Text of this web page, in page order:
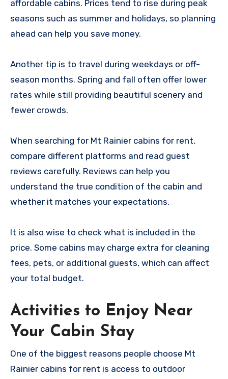
affordable cabins. Prices tend to rise during peak
seasons such as summer and holidays, so planning
ahead can help you save money.
Another tip is to travel during weekdays or off-
season months. Spring and fall often offer lower
rates while still providing beautiful scenery and
fewer crowds.
When searching for Mt Rainier cabins for rent,
compare different platforms and read guest
reviews carefully. Reviews can help you
understand the true condition of the cabin and
whether it matches your expectations.
It is also wise to check what is included in the
price. Some cabins may charge extra for cleaning
fees, pets, or additional guests, which can affect
your total budget.
Activities to Enjoy Near
Your Cabin Stay
One of the biggest reasons people choose Mt
Rainier cabins for rent is access to outdoor